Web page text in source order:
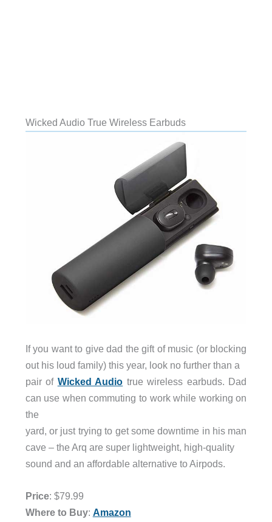
Wicked Audio True Wireless Earbuds
If you want to give dad the gift of music (or blocking
out his loud family) this year, look no further than a
pair of Wicked Audio true wireless earbuds. Dad
can use when commuting to work while working on
the
yard, or just trying to get some downtime in his man
cave – the Arq are super lightweight, high-quality
sound and an affordable alternative to Airpods.
Price: $79.99
Where to Buy: Amazon